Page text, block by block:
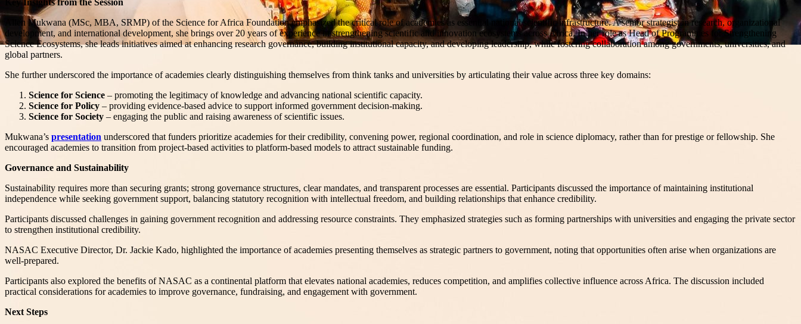
Key Insights from the Session
Allen Mukwana (MSc, MBA, SRMP) of the Science for Africa Foundation emphasized the critical role of academies as essential national scientific infrastructure. A senior strategist in research, organizational
development, and international development, she brings over 20 years of experience in strengthening scientific and innovation ecosystems across Africa. In her role as Head of Programmes for Strengthening
Science Ecosystems, she leads initiatives aimed at enhancing research governance, building institutional capacity, and developing leadership, while fostering collaboration among governments, universities, and
global partners.
She further underscored the importance of academies clearly distinguishing themselves from think tanks and universities by articulating their value across three key domains:
Science for Science – promoting the legitimacy of knowledge and advancing national scientific capacity.
Science for Policy – providing evidence-based advice to support informed government decision-making.
Science for Society – engaging the public and raising awareness of scientific issues.
Mukwana’s presentation underscored that funders prioritize academies for their credibility, convening power, regional coordination, and role in science diplomacy, rather than for prestige or fellowship. She
encouraged academies to transition from project-based activities to platform-based models to attract sustainable funding.
Governance and Sustainability
Sustainability requires more than securing grants; strong governance structures, clear mandates, and transparent processes are essential. Participants discussed the importance of maintaining institutional
independence while seeking government support, balancing statutory recognition with intellectual freedom, and building relationships that enhance credibility.
Participants discussed challenges in gaining government recognition and addressing resource constraints. They emphasized strategies such as forming partnerships with universities and engaging the private sector
to strengthen institutional credibility.
NASAC Executive Director, Dr. Jackie Kado, highlighted the importance of academies presenting themselves as strategic partners to government, noting that opportunities often arise when organizations are
well-prepared.
Participants also explored the benefits of NASAC as a continental platform that elevates national academies, reduces competition, and amplifies collective influence across Africa. The discussion included
practical considerations for academies to improve governance, fundraising, and engagement with government.
Next Steps